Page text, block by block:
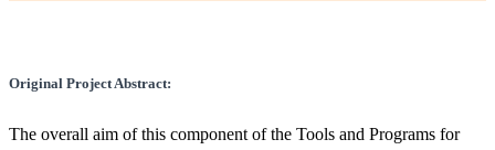
Original Project Abstract:
The overall aim of this component of the Tools and Programs for